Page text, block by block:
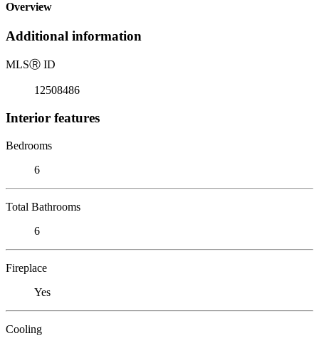
Overview
Additional information
MLSⓇ ID
12508486
Interior features
Bedrooms
6
Total Bathrooms
6
Fireplace
Yes
Cooling